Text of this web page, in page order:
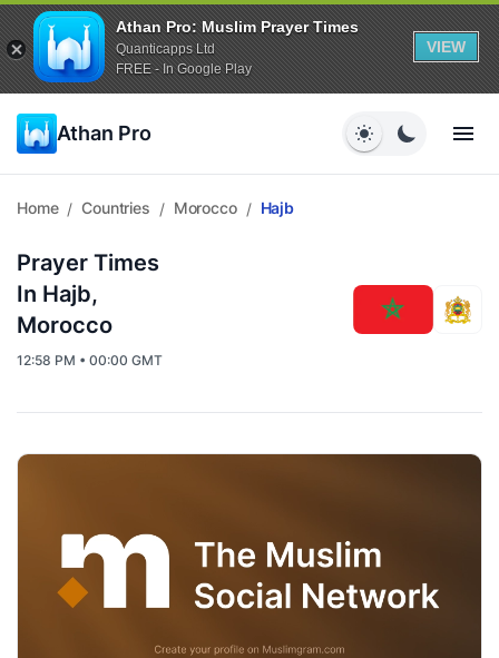
Athan Pro: Muslim Prayer Times
Quanticapps Ltd
FREE - In Google Play
VIEW
Athan Pro
Home / Countries / Morocco / Hajb
Prayer Times
In Hajb,
Morocco
12:58 PM • 00:00 GMT